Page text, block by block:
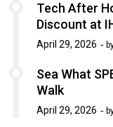
Tech After
Discount at
April 29, 2026
Sea What
Walk
April 29, 2026